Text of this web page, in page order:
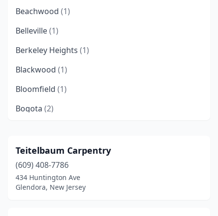
Beachwood (1)
Belleville(1)
Berkeley Heights (1)
Blackwood (1)
Bloomfield (1)
Bogota (2)
Bridgeton(1)
Budd Lake(1)
Cape May(1)
Teitelbaum Carpentry
(609) 408-7786
434 Huntington Ave
Glendora, New Jersey